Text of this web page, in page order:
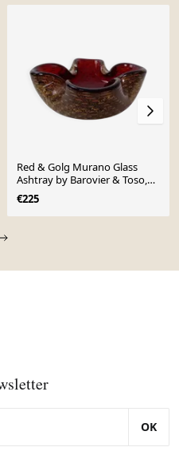
Red & Golg Murano Glass
Ashtray by Barovier & Toso,
Italy, 1960s
€225
OK